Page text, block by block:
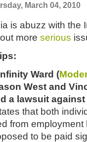
March 04, 2010
is abuzz with the
more serious
Ward (
West and
a lawsuit
that both
from employment
to be paid